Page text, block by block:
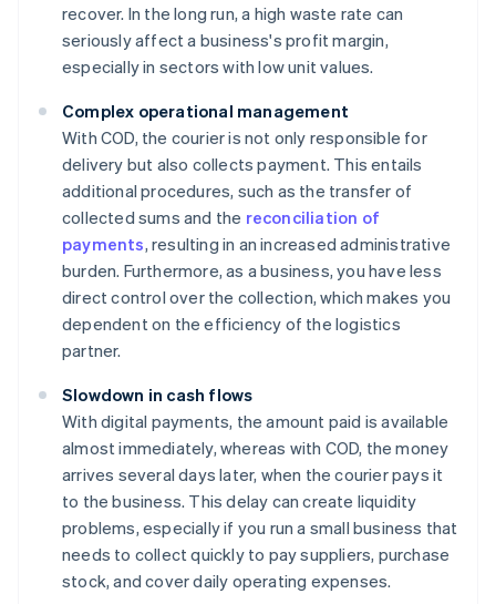
recover. In the long run, a high waste rate can
seriously affect a business's profit margin,
especially in sectors with low unit values.
Complex operational management
With COD, the courier is not only responsible for
delivery but also collects payment. This entails
additional procedures, such as the transfer of
collected sums and the reconciliation of
payments, resulting in an increased administrative
burden. Furthermore, as a business, you have less
direct control over the collection, which makes you
dependent on the efficiency of the logistics
partner.
Slowdown in cash flows
With digital payments, the amount paid is available
almost immediately, whereas with COD, the money
arrives several days later, when the courier pays it
to the business. This delay can create liquidity
problems, especially if you run a small business that
needs to collect quickly to pay suppliers, purchase
stock, and cover daily operating expenses.